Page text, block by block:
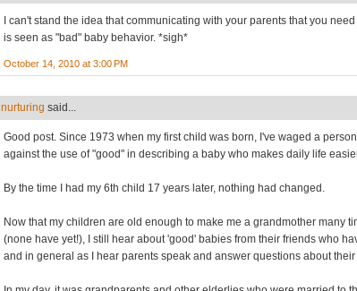
I can't stand the idea that communicating with your parents that you
is seen as "bad" baby behavior. *sigh*
October 14, 2010 at 3:00 PM
nurturing said...
Good post. Since 1973 when my first child was born, I've waged a
against the use of "good" in describing a baby who makes daily life
By the time I had my 6th child 17 years later, nothing had changed.
Now that my children are old enough to make me a grandmother many
(none have yet!), I still hear about 'good' babies from their friends who
and in general as I hear parents speak and answer questions about their